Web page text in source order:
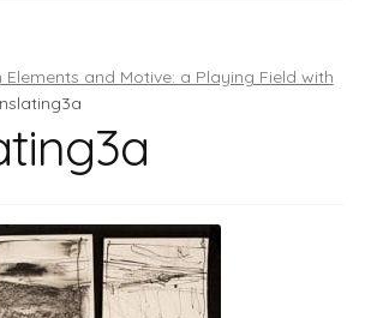
Elements and Motive: a Playing Field with